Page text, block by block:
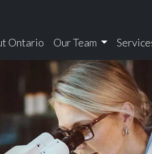
Ontario
Our Team